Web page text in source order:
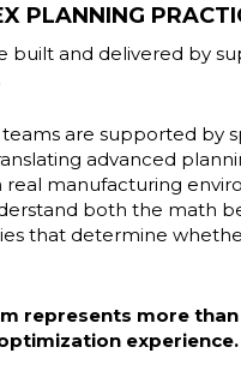
PLANNING
built and delivered by
are supported by
advanced
manufacturing
both the math
that determine
represents more
experience.